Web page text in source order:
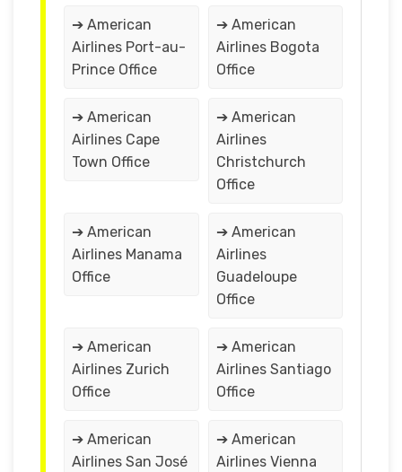
➔ American
Airlines Port-au-
Prince Office
➔ American
Airlines Bogota
Office
➔ American
Airlines Cape
Town Office
➔ American
Airlines
Christchurch
Office
➔ American
Airlines Manama
Office
➔ American
Airlines
Guadeloupe
Office
➔ American
Airlines Zurich
Office
➔ American
Airlines Santiago
Office
➔ American
Airlines San José
➔ American
Airlines Vienna